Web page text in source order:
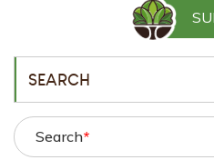
SEARCH
Search*